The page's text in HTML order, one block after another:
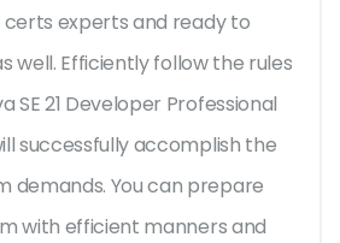
experts and ready to
well. Efficiently follow the rules
SE 21 Developer Professional
successfully accomplish the
demands. You can prepare
with efficient manners and